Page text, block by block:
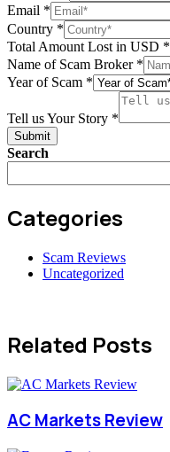
Email *
Country *
Total Amount Lost in USD *
Name of Scam Broker *
Year of Scam *
Tell us Your Story *
Submit
Search
Categories
Scam Reviews
Uncategorized
Related Posts
AC Markets Review